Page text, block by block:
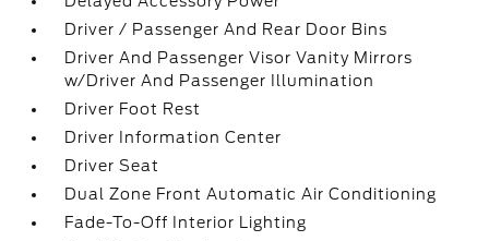
Driver / Passenger And Rear Door Bins
Driver And Passenger Visor Vanity Mirrors
w/Driver And Passenger Illumination
Driver Foot Rest
Driver Information Center
Driver Seat
Dual Zone Front Automatic Air Conditioning
Fade-To-Off Interior Lighting